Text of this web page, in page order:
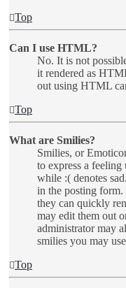
Top
Can I use HTML?
No. It is not
it rendered as
out using HTML
Top
What are Smilies?
Smilies, or
to express a feeling
while :( denotes
in the posting form.
they can quickly
may edit them out
administrator may
smilies you may
Top